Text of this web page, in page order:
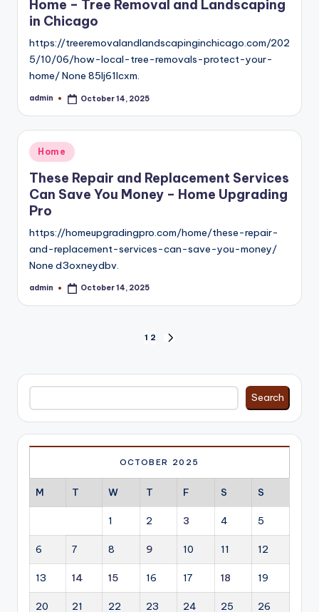
Home – Tree Removal and Landscaping
in Chicago
https://treeremovalandlandscapinginchicago.com/202
5/10/06/how-local-tree-removals-protect-your-
home/ None 85lj61lcxm.
Posted
admin October 14, 2025
Posted
in
Home
These Repair and Replacement Services
Can Save You Money – Home Upgrading
Pro
https://homeupgradingpro.com/home/these-repair-
and-replacement-services-can-save-you-money/
None d3oxneydbv.
Posted
admin October 14, 2025
1 2
Search
Search
OCTOBER 2025
M T W T F S S
1 2 3 4 5
6 7 8 9 10 11 12
13 14 15 16 17 18 19
20 21 22 23 24 25 26